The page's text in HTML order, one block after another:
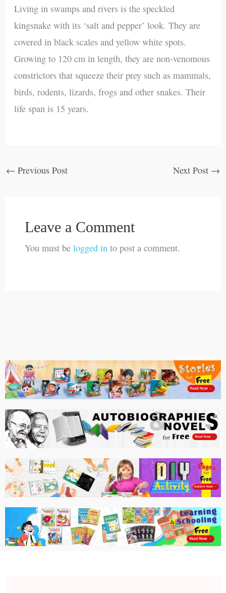
Living in swamps and rivers is the speckled
kingsnake with its ‘salt and pepper’ look. They are
covered in black scales and yellow white spots.
Growing to 120 cm in length, they are non-venomous
constrictors that squeeze their prey such as mammals,
birds, rodents, lizards, frogs and other snakes. Their
life span is 15 years.
← Previous Post Next Post →
Leave a Comment
You must be logged into post a comment.